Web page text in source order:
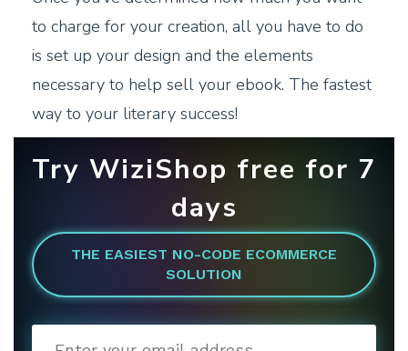
to charge for your creation, all you have to do
is set up your design and the elements
necessary to help sell your ebook. The fastest
way to your literary success!
Try WiziShop free for 7
days
THE EASIEST NO-CODE ECOMMERCE
SOLUTION